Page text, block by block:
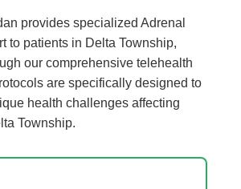
provides specialized Adrenal
to patients in Delta Township,
our comprehensive telehealth
are specifically designed to
health challenges affecting
Township.